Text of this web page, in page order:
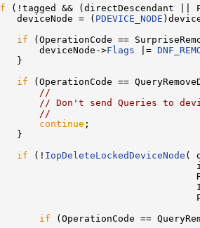
(!tagged && (directDescendant ||
= ( PDEVICE_NODE
if (OperationCode ==
deviceNode->Flags |=
}
if (OperationCode ==
//
// Don't send Queries to
//
continue ;
}
if (! IopDeleteLockedDeviceNode (
if (OperationCode ==